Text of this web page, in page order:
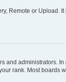
Remote or Upload.
and administrators.
rank. Most boards